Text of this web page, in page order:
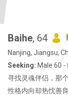
Baihe, 64
Nanjing, Jiangsu,
Seeking: Male 60 -
寻找灵魂伴侣，那
性格内向却热忱善